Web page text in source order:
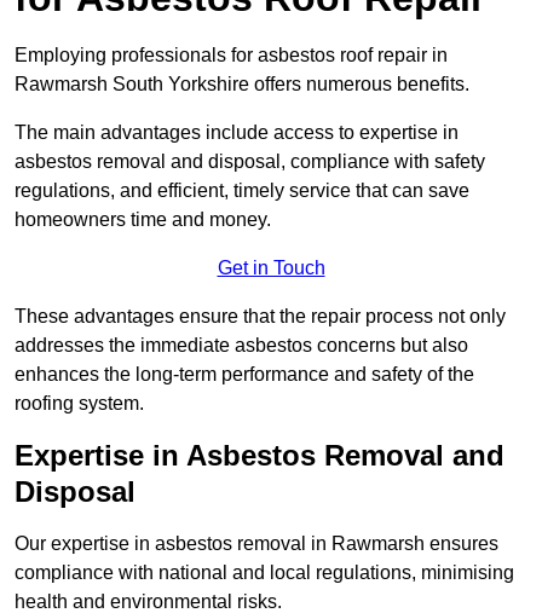
Employing professionals for asbestos roof repair in
Rawmarsh South Yorkshire offers numerous benefits.
The main advantages include access to expertise in
asbestos removal and disposal, compliance with safety
regulations, and efficient, timely service that can save
homeowners time and money.
Get in Touch
These advantages ensure that the repair process not only
addresses the immediate asbestos concerns but also
enhances the long-term performance and safety of the
roofing system.
Expertise in Asbestos Removal and
Disposal
Our expertise in asbestos removal in Rawmarsh ensures
compliance with national and local regulations, minimising
health and environmental risks.